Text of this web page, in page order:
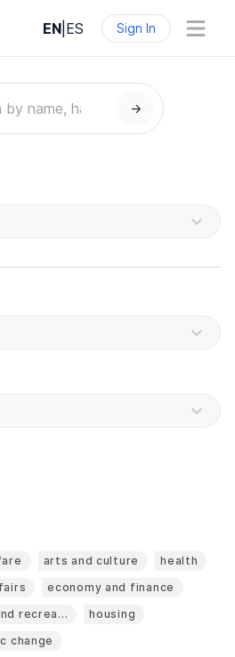
EN ES Sign In
→
arts and culture
health
economy and finance
recrea...
housing
change